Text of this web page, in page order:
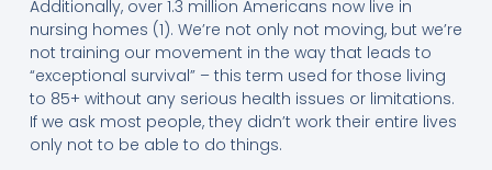
Additionally, over 1.3 million Americans now live in
nursing homes (1). We’re not only not moving, but we’re
not training our movement in the way that leads to
“exceptional survival” – this term used for those living
to 85+ without any serious health issues or limitations.
If we ask most people, they didn’t work their entire lives
only not to be able to do things.